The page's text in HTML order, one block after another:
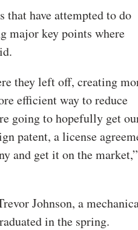
that have attempted to do
major key points where
they left off, creating
efficient way to reduce
going to hopefully get
patent, a license
and get it on the market,”
Johnson, a
in the spring.